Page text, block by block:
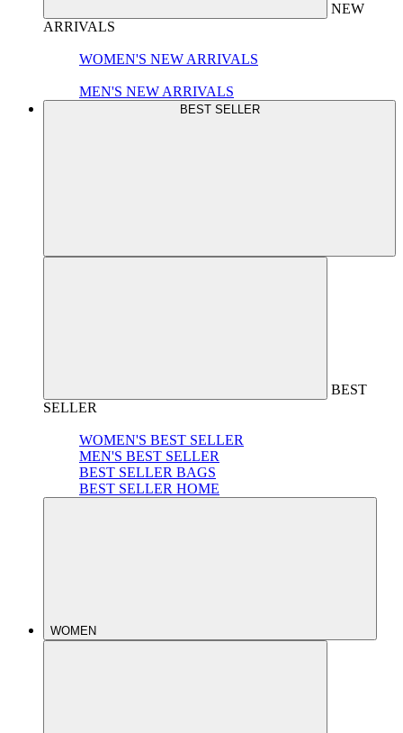
NEW
ARRIVALS
WOMEN'S NEW ARRIVALS
MEN'S NEW ARRIVALS
BEST SELLER
BEST
SELLER
WOMEN'S BEST SELLER
MEN'S BEST SELLER
BEST SELLER BAGS
BEST SELLER HOME
WOMEN